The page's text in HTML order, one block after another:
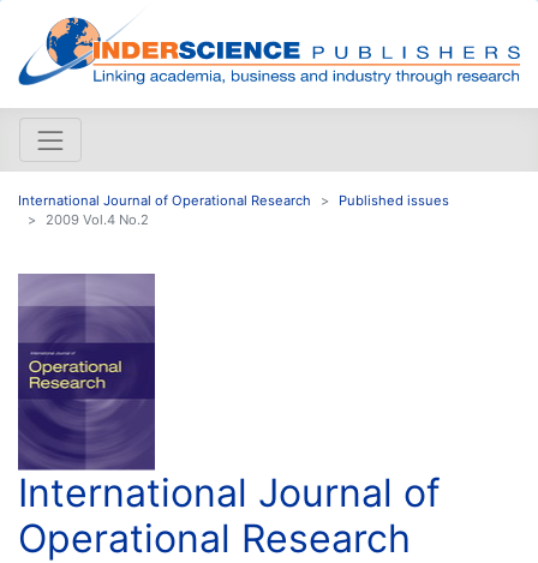
International Journal of Operational Research
Published issues
2009 Vol.4 No.2
International Journal of
Operational Research